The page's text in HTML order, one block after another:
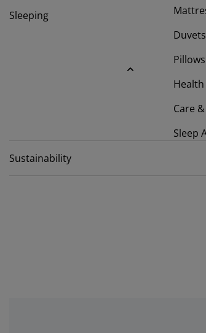
Sleeping
Duvets
Pillows
Care
Sleep
Sustainability